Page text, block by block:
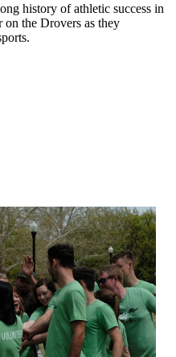
history of athletic success in
on the Drovers as they